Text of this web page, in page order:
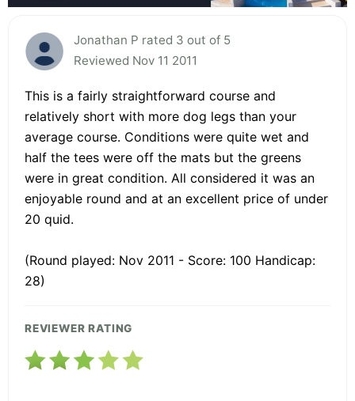
Jonathan P rated 3 out of 5
Reviewed Nov 11 2011
This is a fairly straightforward course and
relatively short with more dog legs than your
average course. Conditions were quite wet and
half the tees were off the mats but the greens
were in great condition. All considered it was an
enjoyable round and at an excellent price of under
20 quid.
(Round played: Nov 2011 - Score: 100 Handicap:
28)
REVIEWER RATING